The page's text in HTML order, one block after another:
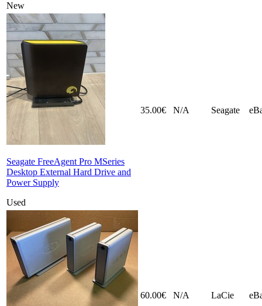
New
Seagate FreeAgent Pro MSeries
Desktop External Hard Drive and
Power Supply
Used
35.00€ N/A Seagate
60.00€ N/A LaCie